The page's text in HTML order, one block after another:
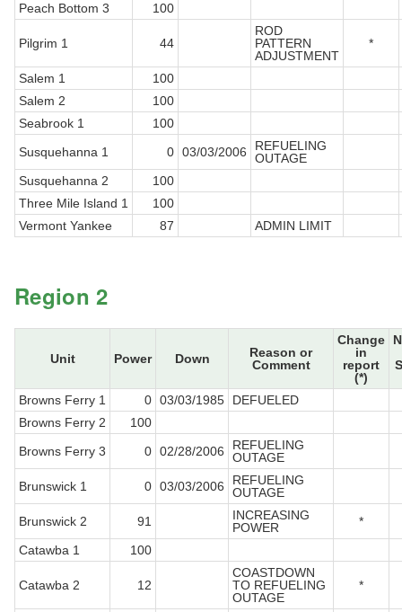
Peach Bottom 3
100
Pilgrim 1 44
ROD
PATTERN
ADJUSTMENT
*
Salem 1
100
Salem 2
100
Seabrook 1
100
Susquehanna 1
0 03/03/2006
REFUELING
OUTAGE
Susquehanna 2
100
Three Mile Island 1
100
Vermont Yankee
87 ADMIN LIMIT
Region 2
Unit Power Down
Reason or
Comment
Change
in
report
(*)
Browns Ferry 1 0 03/03/1985
DEFUELED
Browns Ferry 2
100
Browns Ferry 3
0 02/28/2006
REFUELING
OUTAGE
Brunswick 1
0 03/03/2006
REFUELING
OUTAGE
Brunswick 2
91
INCREASING
POWER
*
Catawba 1
100
Catawba 2 12
COASTDOWN
TO REFUELING
OUTAGE
*